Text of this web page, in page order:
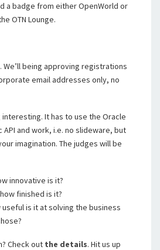
a badge from either OpenWorld or
OTN Lounge.
. We’ll being approving registrations
email addresses only, no
interesting. It has to use the Oracle
API and work, i.e. no slideware, but
imagination. The judges will be
innovative is it?
finished is it?
useful is it at solving the business
Check out the details. Hit us up